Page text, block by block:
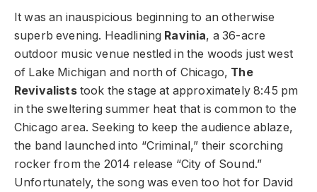
It was an inauspicious beginning to an otherwise
superb evening. Headlining Ravinia, a 36-acre
outdoor music venue nestled in the woods just west
of Lake Michigan and north of Chicago, The
Revivaliststook the stage at approximately 8:45 pm
in the sweltering summer heat that is common to the
Chicago area. Seeking to keep the audience ablaze,
the band launched into “Criminal,” their scorching
rocker from the 2014 release “City of Sound.”
Unfortunately, the song was even too hot for David